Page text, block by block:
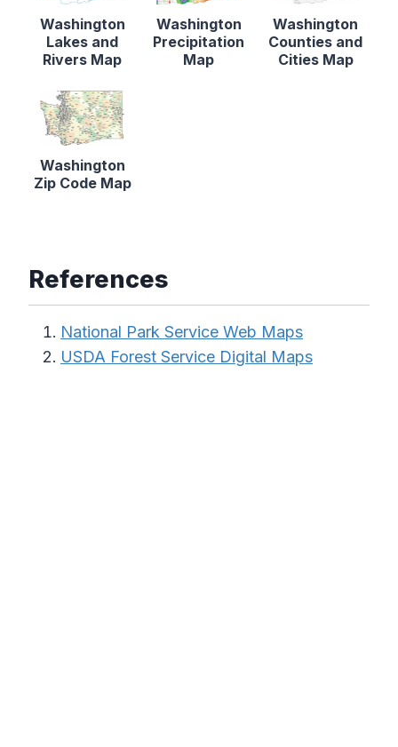
Washington
Lakes and
Rivers Map
Washington
Precipitation
Map
Washington
Counties and
Cities Map
Washington
Zip Code Map
References
National Park Service Web Maps
USDA Forest Service Digital Maps